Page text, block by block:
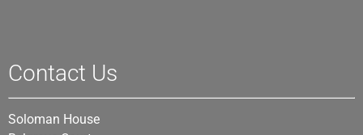
Contact Us
Soloman House